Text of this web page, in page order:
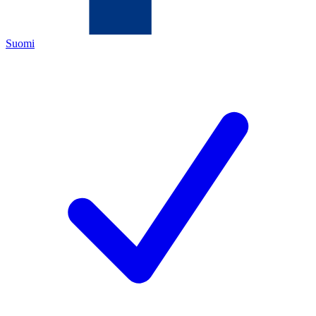
Suomi